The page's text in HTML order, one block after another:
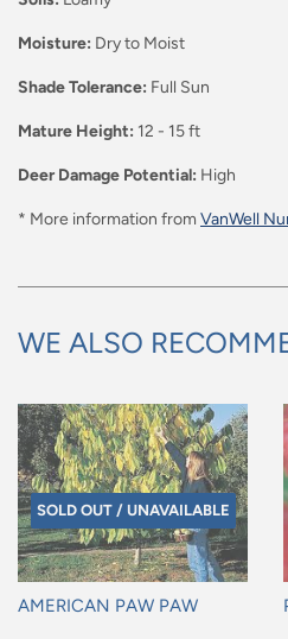
Moisture: Dry to Moist
Shade Tolerance: Full Sun
Mature Height: 12 - 15 ft
Deer Damage Potential: High
* More information from VanWell
WE ALSO
SOLD OUT / UNAVAILABLE
AMERICAN PAW PAW